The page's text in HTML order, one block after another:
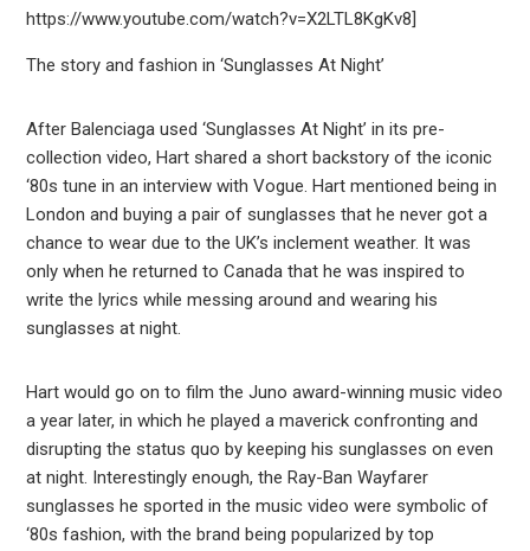
https://www.youtube.com/watch?v=X2LTL8KgKv8]
The story and fashion in ‘Sunglasses At Night’
After Balenciaga used ‘Sunglasses At Night’ in its pre-
collection video, Hart shared a short backstory of the iconic
‘80s tune in an interview with Vogue. Hart mentioned being in
London and buying a pair of sunglasses that he never got a
chance to wear due to the UK’s inclement weather. It was
only when he returned to Canada that he was inspired to
write the lyrics while messing around and wearing his
sunglasses at night.
Hart would go on to film the Juno award-winning music video
a year later, in which he played a maverick confronting and
disrupting the status quo by keeping his sunglasses on even
at night. Interestingly enough, the Ray-Ban Wayfarer
sunglasses he sported in the music video were symbolic of
‘80s fashion, with the brand being popularized by top